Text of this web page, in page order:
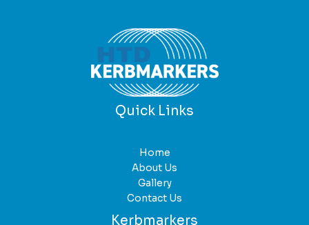
Quick Links
Home
About Us
Gallery
Contact Us
Kerbmarkers